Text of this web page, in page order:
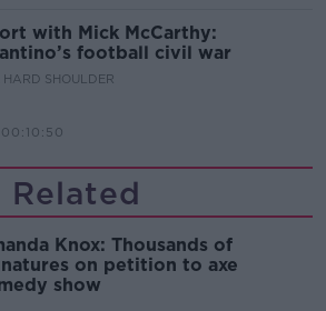
with Mick McCarthy:
football civil war
HARD SHOULDER
00:10:50
Related
Knox: Thousands of
on petition to axe
show